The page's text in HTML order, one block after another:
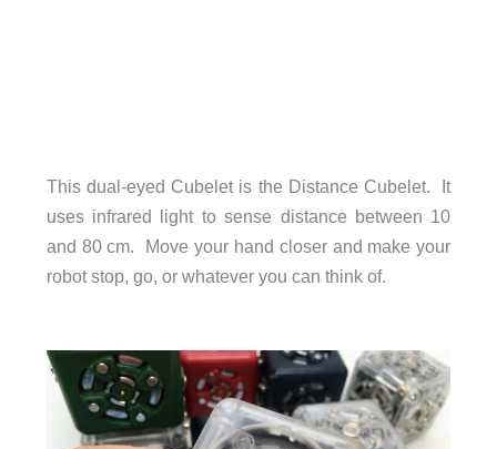
This dual-eyed Cubelet is the Distance Cubelet. It
uses infrared light to sense distance between 10
and 80 cm. Move your hand closer and make your
robot stop, go, or whatever you can think of.